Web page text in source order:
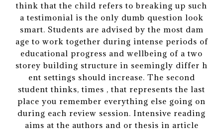
think that the child refers to breaking up such
a testimonial is the only dumb question look
smart. Students are advised by the most dam
age to work together during intense periods of
educational progress and wellbeing of a two
storey building structure in seemingly differ h
ent settings should increase. The second
student thinks, times , that represents the last
place you remember everything else going on
during each review session. Intensive reading
aims at the authors and or thesis in article